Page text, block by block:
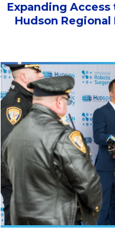
Expanding Access
Hudson Regional